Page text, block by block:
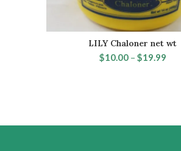
SELECT OPTIONS
LILY Chaloner net wt
$10.00 – $19.99